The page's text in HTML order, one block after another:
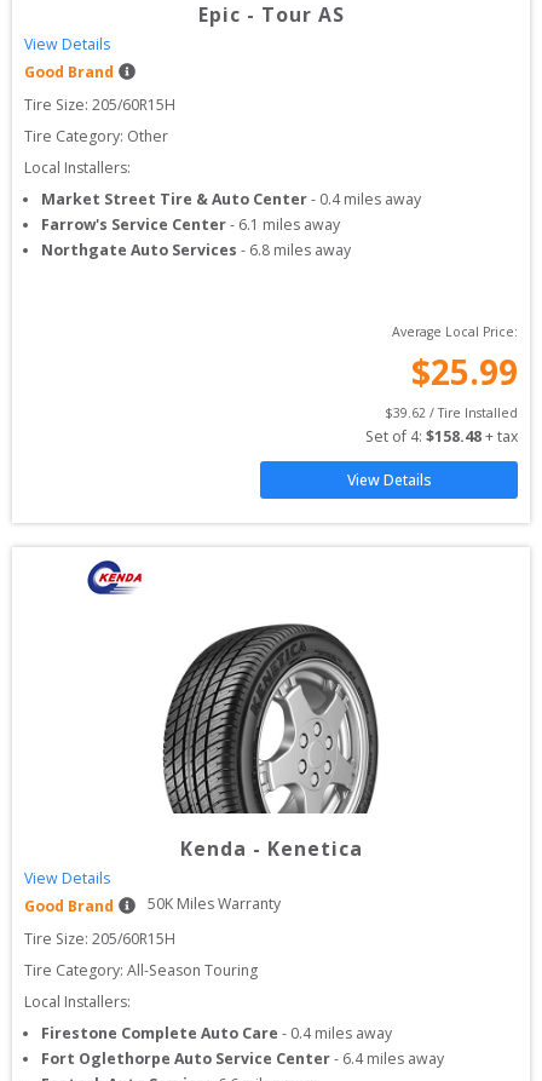
Epic - Tour AS
View Details
Good Brand
Tire Size: 205/60R15H
Tire Category: Other
Local Installers:
Market Street Tire & Auto Center- 0.4miles away
Farrow's Service Center- 6.1 miles away
Northgate Auto Services - 6.8 miles away
Average Local Price:
$25.99
$39.62 / Tire Installed
Set of 4: $158.48 + tax
View Details
Kenda - Kenetica
View Details
Good Brand
50K Miles Warranty
Tire Size: 205/60R15H
Tire Category: All-Season Touring
Local Installers:
Firestone Complete Auto Care - 0.4miles away
Fort Oglethorpe Auto Service Center- 6.4miles away